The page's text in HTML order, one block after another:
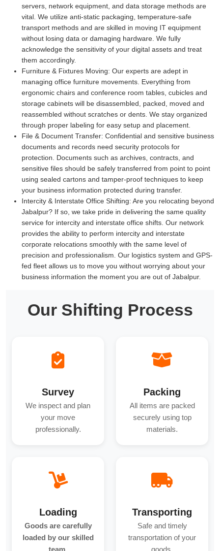
servers, network equipment, and data storage methods are
vital. We utilize anti-static packaging, temperature-safe
transport methods and are skilled in moving IT equipment
without losing data or damaging hardware. We fully
acknowledge the sensitivity of your digital assets and treat
them accordingly.
Furniture & Fixtures Moving: Our experts are adept in
managing office furniture movements. Everything from
ergonomic chairs and conference room tables, cubicles and
storage cabinets will be disassembled, packed, moved and
reassembled without scratches or dents. We stay organized
through proper labeling for easy setup and placement.
File & Document Transfer: Confidential and sensitive business
documents and records need security protocols for
protection. Documents such as archives, contracts, and
sensitive files should be safely transferred from point to point
using sealed cartons and tamper-proof techniques to keep
your business information protected during transfer.
Intercity & Interstate Office Shifting: Are you relocating beyond
Jabalpur? If so, we take pride in delivering the same quality
service for intercity and interstate office shifts. Our network
provides the ability to perform intercity and interstate
corporate relocations smoothly with the same level of
precision and professionalism. Our logistics system and GPS-
fed fleet allows us to move you without worrying about your
business information the moment you are out of Jabalpur.
Our Shifting Process
Survey
We inspect and plan
your move
professionally.
Packing
All items are packed
securely using top
materials.
Loading
Goods are carefully
loaded by our skilled
Transporting
Safe and timely
transportation of your